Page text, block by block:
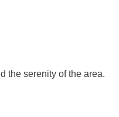
the serenity of the area.